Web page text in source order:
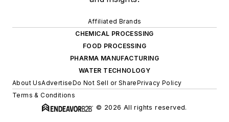
Affiliated Brands
CHEMICAL PROCESSING
FOOD PROCESSING
PHARMA MANUFACTURING
WATER TECHNOLOGY
About UsAdvertiseDo Not Sell or SharePrivacy Policy
Terms & Conditions
© 2026 All rights reserved.